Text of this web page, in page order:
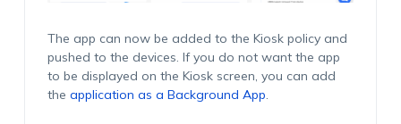
The app can now be added to the Kiosk policy and
pushed to the devices. If you do not want the app
to be displayed on the Kiosk screen, you can add
the application as a Background App.